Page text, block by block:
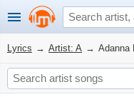
Lyrics → Artist: A → Adanna